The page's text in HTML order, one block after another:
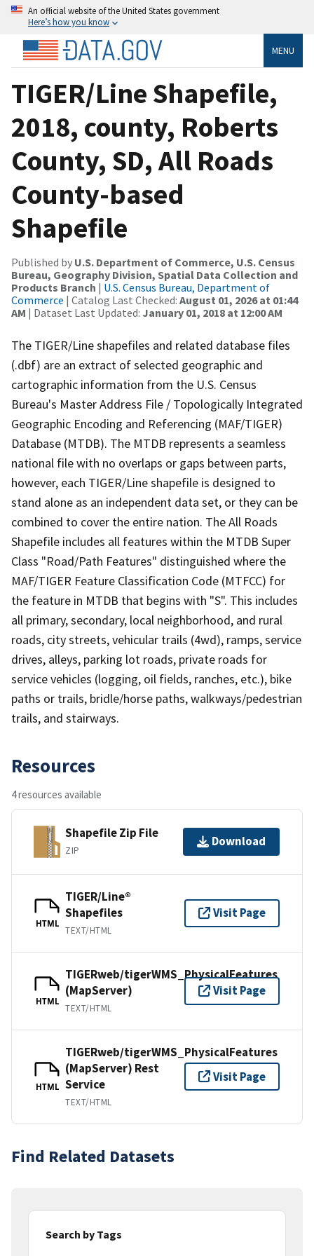
An official website of the United States government
Here’s how you know
MENU
TIGER/Line Shapefile,
2018, county, Roberts
County, SD, All Roads
County-based
Shapefile
Published by U.S. Department of Commerce, U.S. Census
Bureau, Geography Division, Spatial Data Collection and
Products Branch | U.S. Census Bureau, Department of
Commerce | Catalog Last Checked: August 01, 2026 at 01:44
AM | Dataset Last Updated: January 01, 2018 at 12:00 AM
The TIGER/Line shapefiles and related database files
(.dbf) are an extract of selected geographic and
cartographic information from the U.S. Census
Bureau's Master Address File / Topologically Integrated
Geographic Encoding and Referencing (MAF/TIGER)
Database (MTDB). The MTDB represents a seamless
national file with no overlaps or gaps between parts,
however, each TIGER/Line shapefile is designed to
stand alone as an independent data set, or they can be
combined to cover the entire nation. The All Roads
Shapefile includes all features within the MTDB Super
Class "Road/Path Features" distinguished where the
MAF/TIGER Feature Classification Code (MTFCC) for
the feature in MTDB that begins with "S". This includes
all primary, secondary, local neighborhood, and rural
roads, city streets, vehicular trails (4wd), ramps, service
drives, alleys, parking lot roads, private roads for
service vehicles (logging, oil fields, ranches, etc.), bike
paths or trails, bridle/horse paths, walkways/pedestrian
trails, and stairways.
Resources
4 resources available
Shapefile Zip File
ZIP
Download
HTML
TIGER/Line®
Shapefiles
TEXT/HTML
Visit Page
HTML
TIGERweb/tigerWMS_PhysicalFeatures
(MapServer)
TEXT/HTML
Visit Page
HTML
TIGERweb/tigerWMS_PhysicalFeatures
(MapServer) Rest
Service
TEXT/HTML
Visit Page
Find Related Datasets
Search by Tags